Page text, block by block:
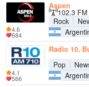
Aspen
102.3 FM
Rock
4.6
684
Radio 10,
Pop
4.1
566